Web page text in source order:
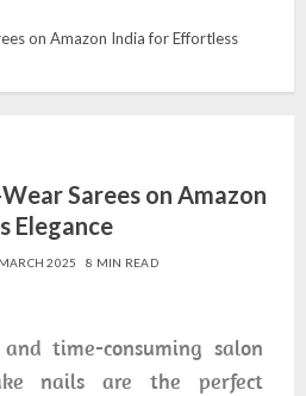
on Amazon India for Effortless
Sarees on Amazon
Elegance
2025 8 MIN READ
time-consuming salon
nails are the perfect